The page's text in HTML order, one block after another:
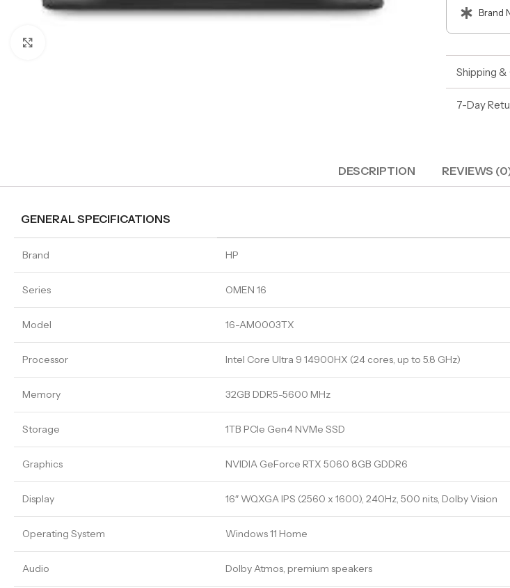
Brand
Shipping
7-Day
DESCRIPTION REVIEWS
GENERAL SPECIFICATIONS
Brand HP
Series OMEN 16
Model 16-AM0003TX
Processor Intel Core Ultra 9 14900HX (24 cores, up to 5.8 GHz)
Memory 32GB DDR5-5600 MHz
Storage 1TB PCIe Gen4 NVMe SSD
Graphics NVIDIA GeForce RTX 5060 8GB GDDR6
Display 16″ WQXGA IPS (2560 x 1600), 240Hz, 500 nits, Dolby Vision
Operating System Windows 11 Home
Audio Dolby Atmos, premium speakers